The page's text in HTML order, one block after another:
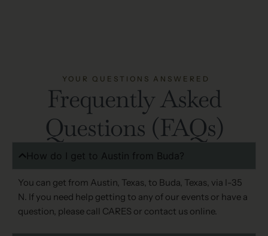
YOUR QUESTIONS ANSWERED
Frequently Asked
Questions (FAQs)
How do I get to Austin from Buda?
You can get from Austin, Texas, to Buda, Texas, via I-35
N. If you need help getting to any of our events or have a
question, please call CARES or contact us online.